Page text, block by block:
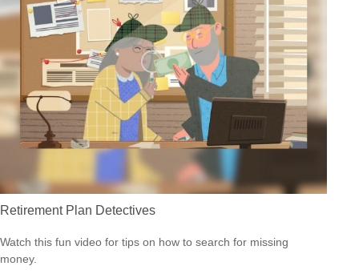
Retirement Plan Detectives
Watch this fun video for tips on how to search for missing
money.